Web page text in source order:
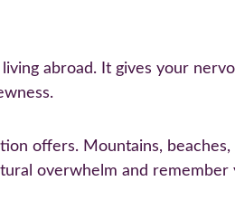
abroad. It gives your
offers. Mountains,
overwhelm and remember